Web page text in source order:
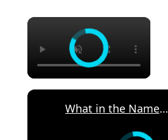
×
What in the Name of Mike Polar Express? | Unpacking the Origins, Meaning, and Whimsy of the Phrase